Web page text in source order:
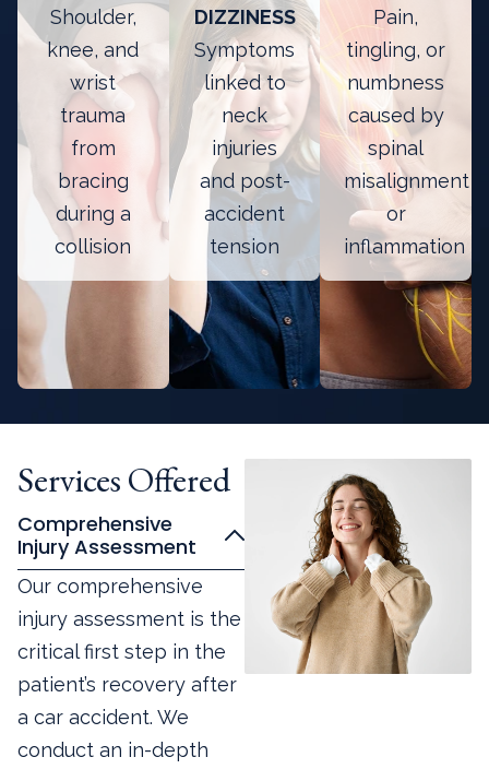
Shoulder,
knee, and
wrist
trauma
from
bracing
during a
collision
DIZZINESS
Symptoms
linked to
neck
injuries
and post-
accident
tension
Pain,
tingling, or
numbness
caused by
spinal
misalignment
or
inflammation
Services Offered
Comprehensive
Injury Assessment
Our comprehensive
injury assessment is the
critical first step in the
patient’s recovery after
a car accident. We
conduct an in-depth